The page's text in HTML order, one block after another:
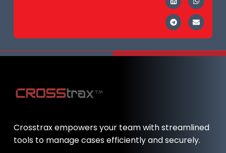
Crosstrax empowers your team with streamlined
tools to manage cases efficiently and securely.